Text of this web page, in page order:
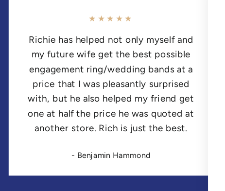
★★★★★
Richie has helped not only myself and
my future wife get the best possible
engagement ring/wedding bands at a
price that I was pleasantly surprised
with, but he also helped my friend get
one at half the price he was quoted at
another store. Rich is just the best.
- Benjamin Hammond